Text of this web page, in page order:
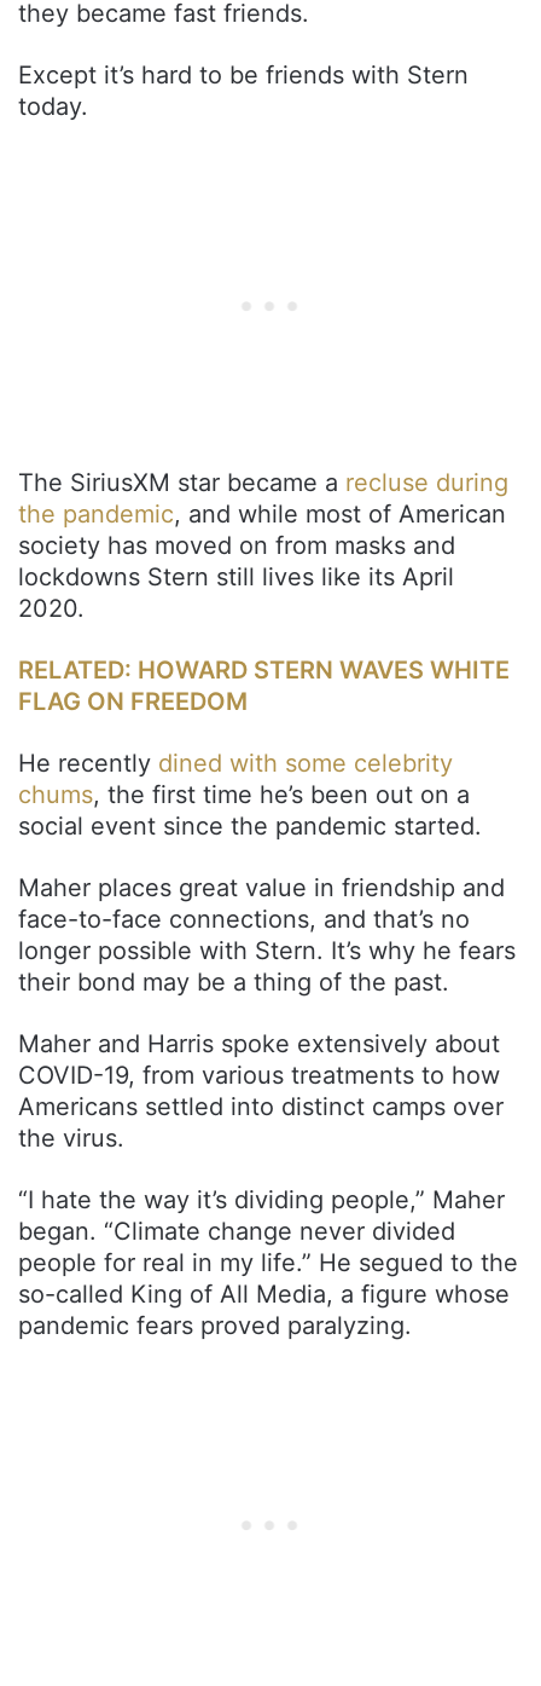
they became fast friends.
Except it’s hard to be friends with Stern
today.
The SiriusXM star became a recluse during
the pandemic, and while most of American
society has moved on from masks and
lockdowns Stern still lives like its April
2020.
RELATED: HOWARD STERN WAVES WHITE
FLAG ON FREEDOM
He recently dined with some celebrity
chums, the first time he’s been out on a
social event since the pandemic started.
Maher places great value in friendship and
face-to-face connections, and that’s no
longer possible with Stern. It’s why he fears
their bond may be a thing of the past.
Maher and Harris spoke extensively about
COVID-19, from various treatments to how
Americans settled into distinct camps over
the virus.
“I hate the way it’s dividing people,” Maher
began. “Climate change never divided
people for real in my life.” He segued to the
so-called King of All Media, a figure whose
pandemic fears proved paralyzing.